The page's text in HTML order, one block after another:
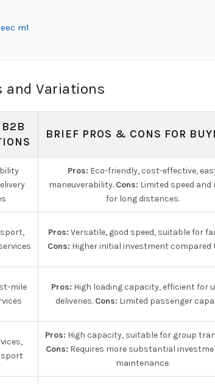
m1
and Variations
B2B
BRIEF PROS & CONS FOR
Pros: Eco-friendly, cost-effective,
maneuverability. Cons: Limited speed and
for long distances.
Pros: Versatile, good speed, suitable for
Cons: Higher initial investment compared
mile
Pros: High loading capacity, efficient for
deliveries. Cons: Limited passenger
Pros: High capacity, suitable for group
Cons: Requires more substantial
maintenance.